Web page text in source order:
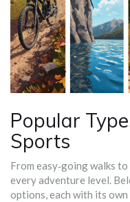
Popular
Sports
From easy‑going walks
every adventure level.
options, each with its